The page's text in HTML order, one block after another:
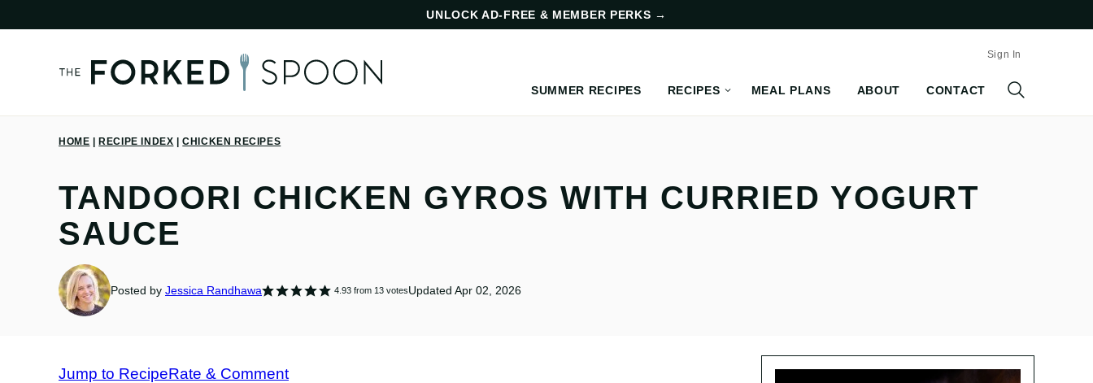
UNLOCK AD-FREE & MEMBER PERKS →
SUMMER RECIPES RECIPES MEAL PLANS ABOUT CONTACT
Sign In
HOME RECIPE INDEX CHICKEN RECIPES
TANDOORI CHICKEN GYROS WITH CURRIED YOGURT
SAUCE
Posted by Jessica Randhawa 4.93from 13votesUpdated Apr 02, 2026
Jump to RecipeRate & Comment